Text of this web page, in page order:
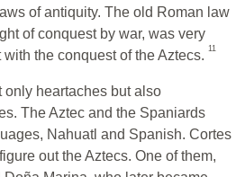
of antiquity. The old Roman law
of conquest by war, was very
the conquest of the Aztecs. 11
only heartaches but also
The Aztec and the Spaniards
Nahuatl and Spanish. Cortes
out the Aztecs. One of them,